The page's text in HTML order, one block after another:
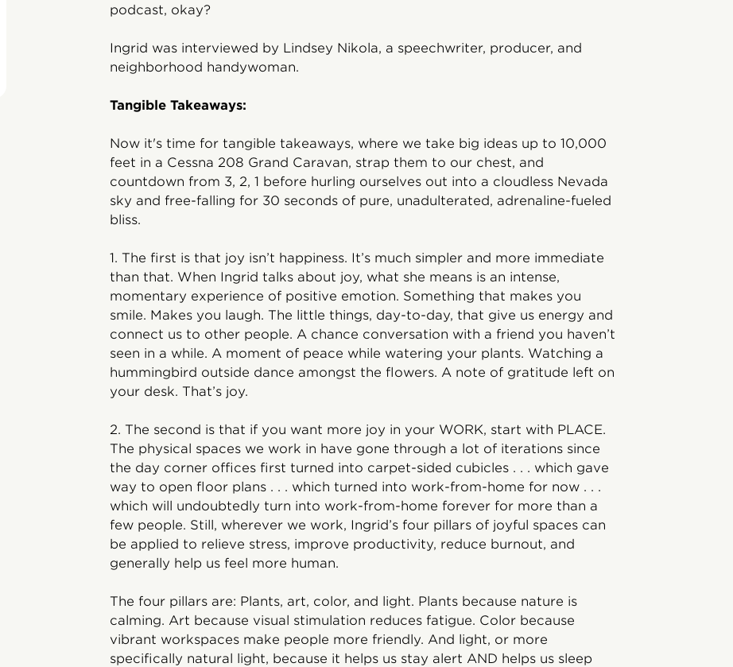
podcast, okay?
Ingrid was interviewed by Lindsey Nikola, a speechwriter, producer, and
neighborhood handywoman.
Tangible Takeaways:
Now it's time for tangible takeaways, where we take big ideas up to 10,000
feet in a Cessna 208 Grand Caravan, strap them to our chest, and
countdown from 3, 2, 1 before hurling ourselves out into a cloudless Nevada
sky and free-falling for 30 seconds of pure, unadulterated, adrenaline-fueled
bliss.
1. The first is that joy isn’t happiness. It’s much simpler and more immediate
than that. When Ingrid talks about joy, what she means is an intense,
momentary experience of positive emotion. Something that makes you
smile. Makes you laugh. The little things, day-to-day, that give us energy and
connect us to other people. A chance conversation with a friend you haven’t
seen in a while. A moment of peace while watering your plants. Watching a
hummingbird outside dance amongst the flowers. A note of gratitude left on
your desk. That’s joy.
2. The second is that if you want more joy in your WORK, start with PLACE.
The physical spaces we work in have gone through a lot of iterations since
the day corner offices first turned into carpet-sided cubicles . . . which gave
way to open floor plans . . . which turned into work-from-home for now . . .
which will undoubtedly turn into work-from-home forever for more than a
few people. Still, wherever we work, Ingrid’s four pillars of joyful spaces can
be applied to relieve stress, improve productivity, reduce burnout, and
generally help us feel more human.
The four pillars are: Plants, art, color, and light. Plants because nature is
calming. Art because visual stimulation reduces fatigue. Color because
vibrant workspaces make people more friendly. And light, or more
specifically natural light, because it helps us stay alert AND helps us sleep